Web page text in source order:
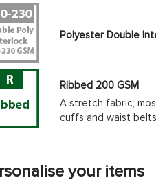
Polyester Double
Ribbed 200 GSM
A stretch fabric,
cuffs and waist
your items